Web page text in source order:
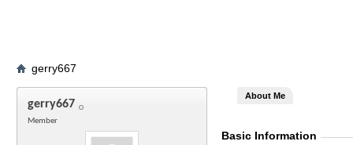
gerry667
gerry667
Member
About Me
Basic Information